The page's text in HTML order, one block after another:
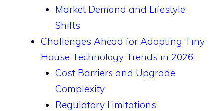
Market Demand and Lifestyle
Shifts
Challenges Ahead for Adopting Tiny
House Technology Trends in 2026
Cost Barriers and Upgrade
Complexity
Regulatory Limitations